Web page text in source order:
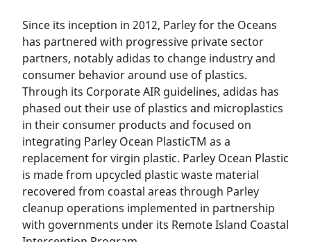
Since its inception in 2012, Parley for the Oceans
has partnered with progressive private sector
partners, notably adidas to change industry and
consumer behavior around use of plastics.
Through its Corporate AIR guidelines, adidas has
phased out their use of plastics and microplastics
in their consumer products and focused on
integrating Parley Ocean PlasticTM as a
replacement for virgin plastic. Parley Ocean Plastic
is made from upcycled plastic waste material
recovered from coastal areas through Parley
cleanup operations implemented in partnership
with governments under its Remote Island Coastal